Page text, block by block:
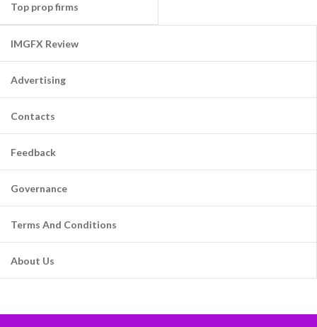
Top prop firms
IMGFX Review
Advertising
Contacts
Feedback
Governance
Terms And Conditions
About Us